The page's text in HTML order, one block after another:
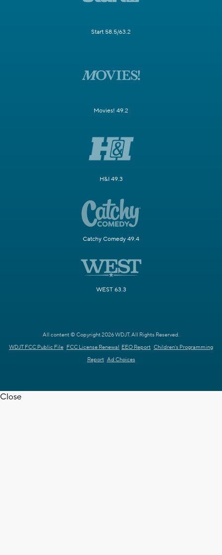
Start 58.5/63.2
Movies! 49.2
H&I 49.3
Catchy Comedy 49.4
WEST 63.3
All content © Copyright 2026 WDJT. All Rights Reserved.
WDJT FCC Public File FCC License Renewal EEO Report Children's Programming
Report Ad Choices
Close